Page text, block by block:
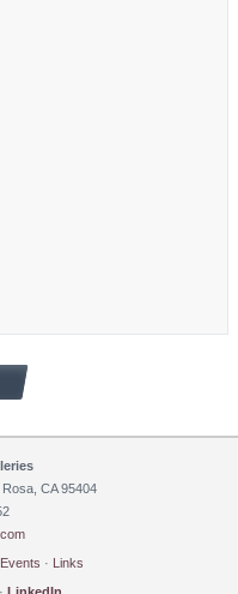
CA 95404
Events · Links